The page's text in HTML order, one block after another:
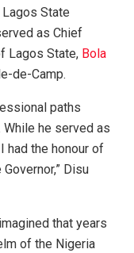
State
as Chief
Lagos State, Bola
de-Camp.
paths
he served as
had the honour of
Disu
that years
of the Nigeria